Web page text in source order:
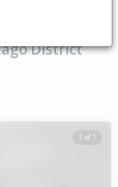
District
1 of 1